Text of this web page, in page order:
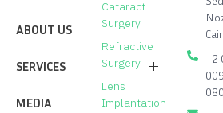
ABOUT US
SERVICES
Cataract Surgery
MEDIA
Cataract
Surgery
Refractive
Surgery
Lens
Implantation
+2